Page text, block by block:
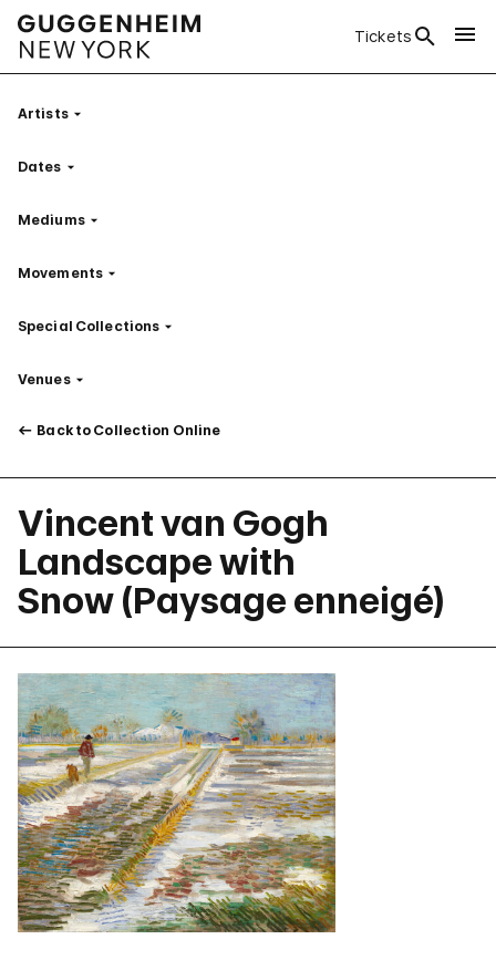
Tickets
ArtistsFilter
Dates Filter
MediumsFilter
Movements Filter
Special Collections Filter
VenuesFilter
Back to Collection Online
Vincent van Gogh
Landscape with
Snow (Paysage enneigé)